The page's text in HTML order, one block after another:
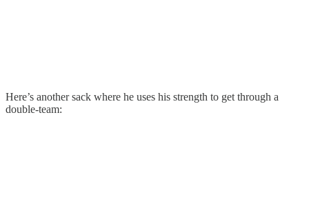
Here’s another sack where he uses his strength to get through a
double-team: